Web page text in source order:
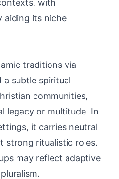
with
aiding its niche
traditions via
a subtle spiritual
communities,
legacy or multitude. In
it carries neutral
strong ritualistic roles.
may reflect adaptive